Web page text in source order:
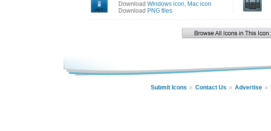
Submit Icons Contact Us Advertise
Download Windows icon, Mac icon
Download PNG files